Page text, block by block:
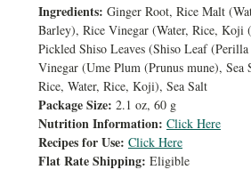
Ingredients: Ginger Root, Rice Malt
Barley), Rice Vinegar (Water, Rice, Koji
Pickled Shiso Leaves (Shiso Leaf
Vinegar (Ume Plum (Prunus mune),
Rice, Water, Rice, Koji), Sea Salt
Package Size: 2.1 oz, 60 g
Nutrition Information: Click Here
Recipes for Use: Click Here
Flat Rate Shipping: Eligible